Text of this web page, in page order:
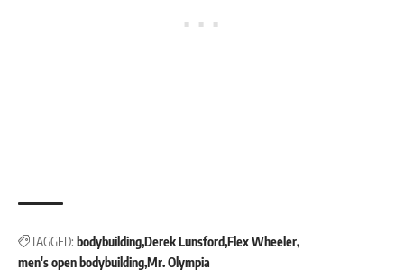
TAGGED: bodybuildingDerek Lunsford Flex Wheeler
men's open bodybuildingMr. Olympia